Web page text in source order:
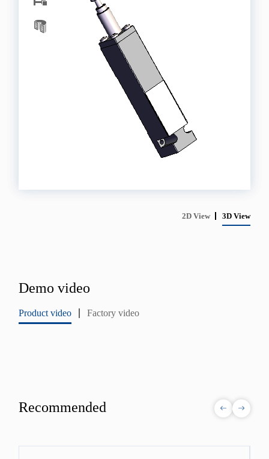
2D View 3D View
Demo video
Product video Factory video
Recommended